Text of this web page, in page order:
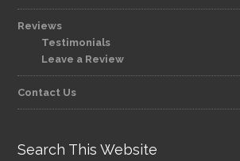
Reviews
Testimonials
Leave a Review
Contact Us
Search This Website